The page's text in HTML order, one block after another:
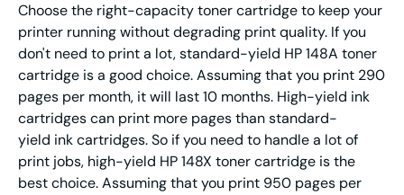
Choose the right-capacity toner cartridge to keep your
printer running without degrading print quality. If you
don't need to print a lot, standard-yield HP 148A toner
cartridge is a good choice. Assuming that you print 290
pages per month, it will last 10 months. High-yield ink
cartridges can print more pages than standard-
yield ink cartridges. So if you need to handle a lot of
print jobs, high-yield HP 148X toner cartridge is the
best choice. Assuming that you print 950 pages per